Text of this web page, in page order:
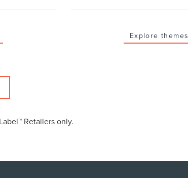
Explore themes
Retailers only.